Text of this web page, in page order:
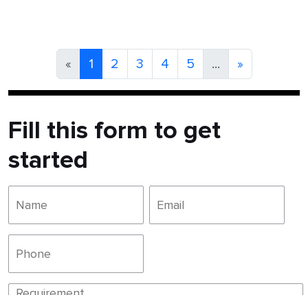
« 1 2 3 4 5 ... »
Fill this form to get
started